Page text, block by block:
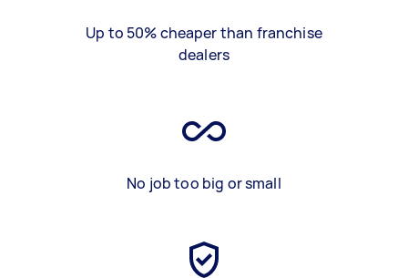
Up to 50% cheaper than franchise
dealers
No job too big or small